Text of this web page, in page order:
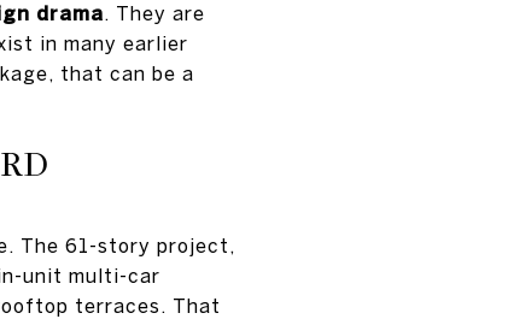
drama. They are
in many earlier
that can be a
The 61-story project,
unit multi-car
terraces. That